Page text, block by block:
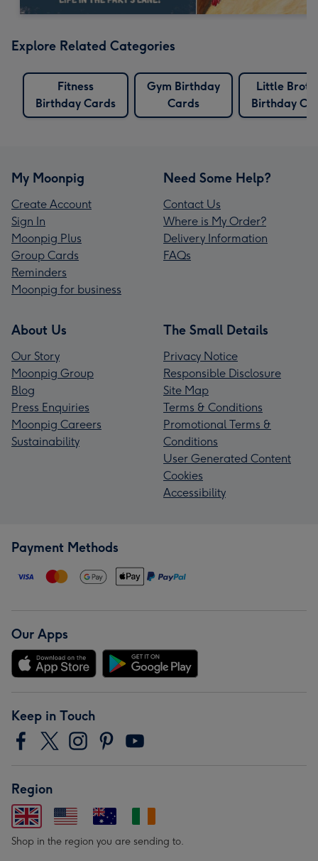
Explore Related Categories
Fitness
Birthday Cards
Gym Birthday
Cards
Little
Birthday
My Moonpig
Create Account
Sign In
Moonpig Plus
Group Cards
Reminders
Moonpig for business
Need Some Help?
Contact Us
Where is My Order?
Delivery Information
FAQs
About Us
Our Story
Moonpig Group
Blog
Press Enquiries
Moonpig Careers
Sustainability
The Small Details
Privacy Notice
Responsible Disclosure
Site Map
Terms & Conditions
Promotional Terms &
Conditions
User Generated Content
Cookies
Accessibility
Payment Methods
Our Apps
Keep in Touch
Region
Shop in the region you are sending to.